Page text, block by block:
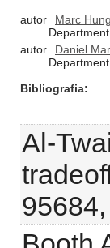
autor
Marc
autor
Daniel
Bibliografia
Al-